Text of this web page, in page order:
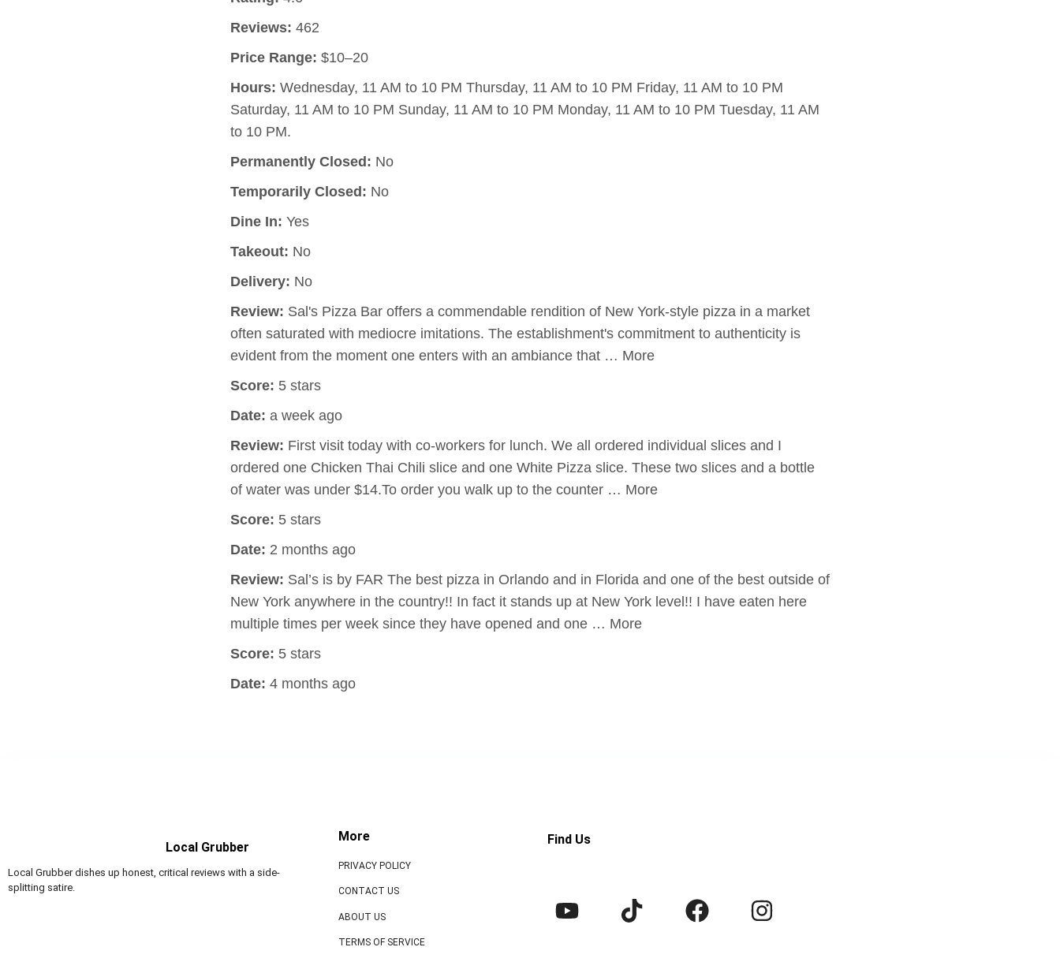
Reviews: 462
Price Range: $10–20
Hours: Wednesday, 11 AM to 10 PM Thursday, 11 AM to 10 PM Friday, 11 AM to 10 PM
Saturday, 11 AM to 10 PM Sunday, 11 AM to 10 PM Monday, 11 AM to 10 PM Tuesday, 11 AM
to 10 PM.
Permanently Closed: No
Temporarily Closed: No
Dine In: Yes
Takeout: No
Delivery: No
Review: Sal's Pizza Bar offers a commendable rendition of New York-style pizza in a market
often saturated with mediocre imitations. The establishment's commitment to authenticity is
evident from the moment one enters with an ambiance that … More
Score: 5 stars
Date: a week ago
Review: First visit today with co-workers for lunch. We all ordered individual slices and I
ordered one Chicken Thai Chili slice and one White Pizza slice. These two slices and a bottle
of water was under $14.To order you walk up to the counter … More
Score: 5 stars
Date: 2 months ago
Review: Sal’s is by FAR The best pizza in Orlando and in Florida and one of the best outside of
New York anywhere in the country!! In fact it stands up at New York level!! I have eaten here
multiple times per week since they have opened and one … More
Score: 5 stars
Date: 4 months ago
Local Grubber
Local Grubber dishes up honest, critical reviews with a side-
splitting satire.
More
PRIVACY POLICY
CONTACT US
ABOUT US
TERMS OF SERVICE
Find Us